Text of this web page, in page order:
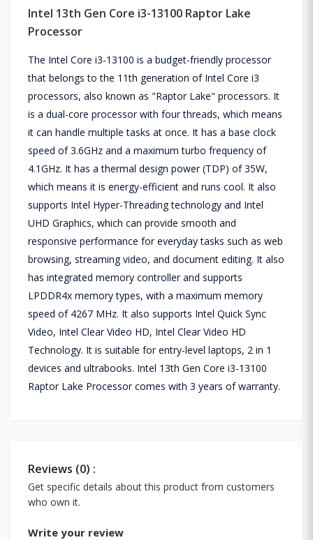
Intel 13th Gen Core i3-13100 Raptor Lake
Processor
The Intel Core i3-13100 is a budget-friendly processor
that belongs to the 11th generation of Intel Core i3
processors, also known as "Raptor Lake" processors. It
is a dual-core processor with four threads, which means
it can handle multiple tasks at once. It has a base clock
speed of 3.6GHz and a maximum turbo frequency of
4.1GHz. It has a thermal design power (TDP) of 35W,
which means it is energy-efficient and runs cool. It also
supports Intel Hyper-Threading technology and Intel
UHD Graphics, which can provide smooth and
responsive performance for everyday tasks such as web
browsing, streaming video, and document editing. It also
has integrated memory controller and supports
LPDDR4x memory types, with a maximum memory
speed of 4267 MHz. It also supports Intel Quick Sync
Video, Intel Clear Video HD, Intel Clear Video HD
Technology. It is suitable for entry-level laptops, 2 in 1
devices and ultrabooks. Intel 13th Gen Core i3-13100
Raptor Lake Processor comes with 3 years of warranty.
Reviews (0) :
Get specific details about this product from customers
who own it.
Write your review